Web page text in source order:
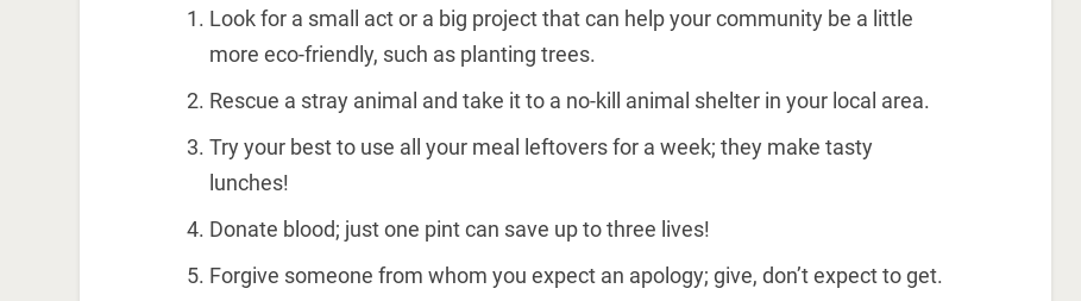
Look for a small act or a big project that can help your community be a little
more eco-friendly, such as planting trees.
Rescue a stray animal and take it to a no-kill animal shelter in your local area.
Try your best to use all your meal leftovers for a week; they make tasty
lunches!
Donate blood; just one pint can save up to three lives!
Forgive someone from whom you expect an apology; give, don’t expect to get.